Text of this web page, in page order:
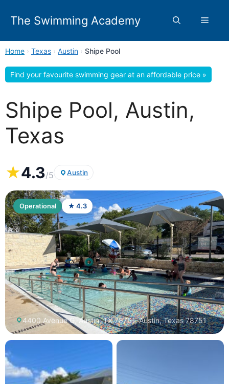
The Swimming Academy Menu
Home › Texas › Austin › Shipe Pool
Find your favourite swimming gear at an affordable price »
Shipe Pool, Austin,
Texas
★4.3/5 Austin
Operational ★ 4.3
4400 Avenue G, Austin, TX 78751, Austin, Texas 78751